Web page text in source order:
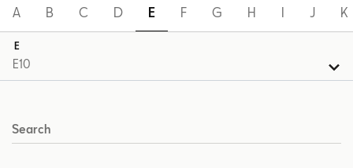
A B C D E F G H I J K
E
Search